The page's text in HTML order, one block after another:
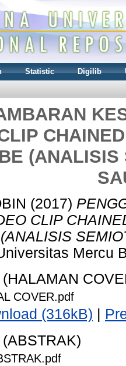
Statistic Digilib
(ANALISIS
(2017)
CLIP
Mercu
(HALAMAN
COVER.pdf
(316kB)
(ABSTRAK)